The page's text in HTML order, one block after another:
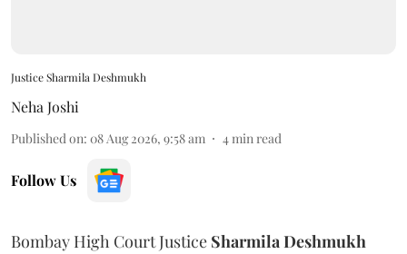
Justice Sharmila Deshmukh
Neha Joshi
Published on: 08 Aug 2026, 9:58 am 4min read
Follow Us
Bombay High Court Justice Sharmila Deshmukh